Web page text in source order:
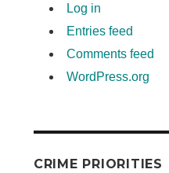
Log in
Entries feed
Comments feed
WordPress.org
CRIME PRIORITIES